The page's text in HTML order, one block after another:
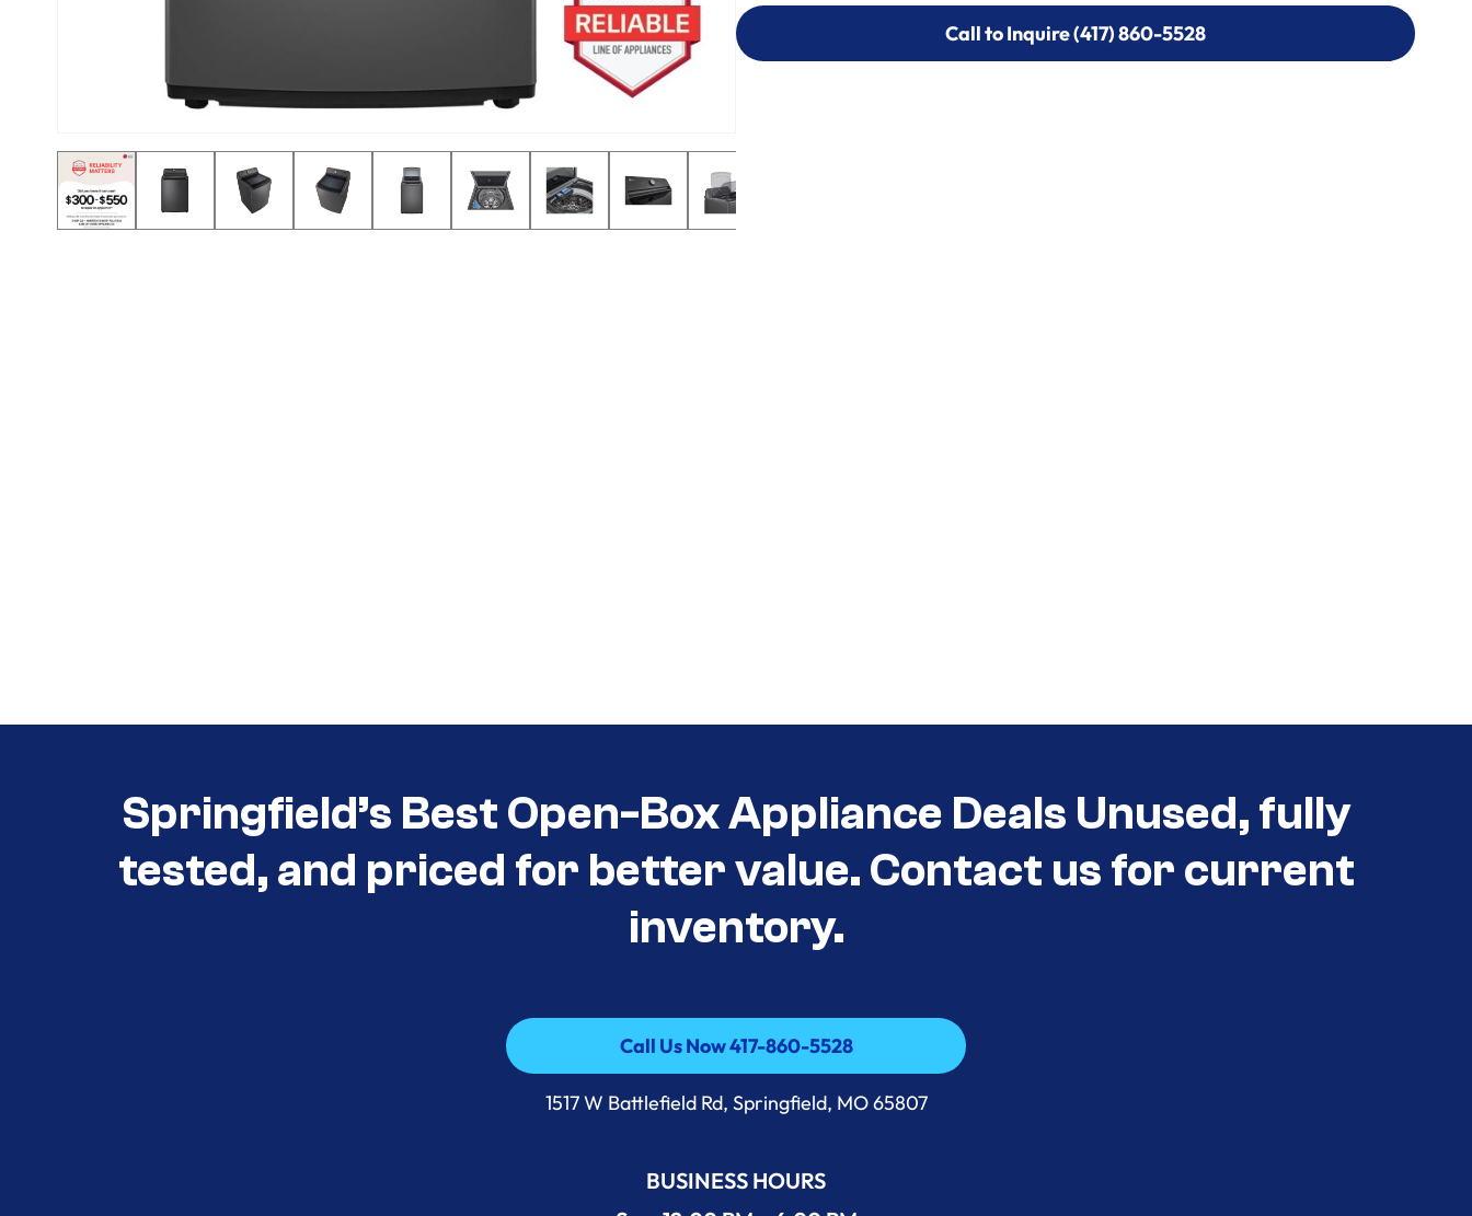
Call to Inquire (417) 860-5528
Call to Inquire (417) 860-5528
Springfield’s Best Open-Box Appliance Deals Unused, fully
tested, and priced for better value. Contact us for current
inventory.
Call Us Now 417-860-5528
Call Us Now 417-860-5528
1517 W Battlefield Rd, Springfield, MO 65807
BUSINESS HOURS